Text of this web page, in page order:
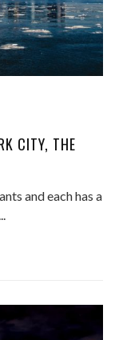
CITY, THE
and each has a